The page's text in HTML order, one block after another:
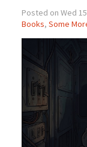
Posted on Wed
Books, Some